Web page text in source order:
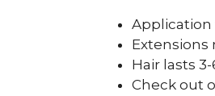
Application
Extensions
Hair lasts
Check out